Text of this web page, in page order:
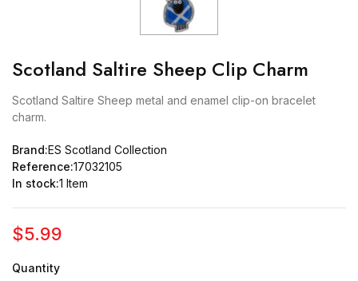
Scotland Saltire Sheep Clip Charm
Scotland Saltire Sheep metal and enamel clip-on bracelet
charm.
Brand:ES Scotland Collection
Reference:17032105
In stock:1 Item
$5.99
Quantity